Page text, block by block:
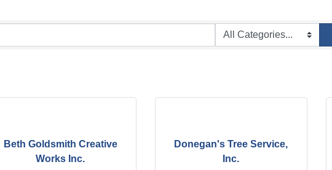
Beth Goldsmith Creative
Works Inc.
Donegan's Tree Service,
Inc.